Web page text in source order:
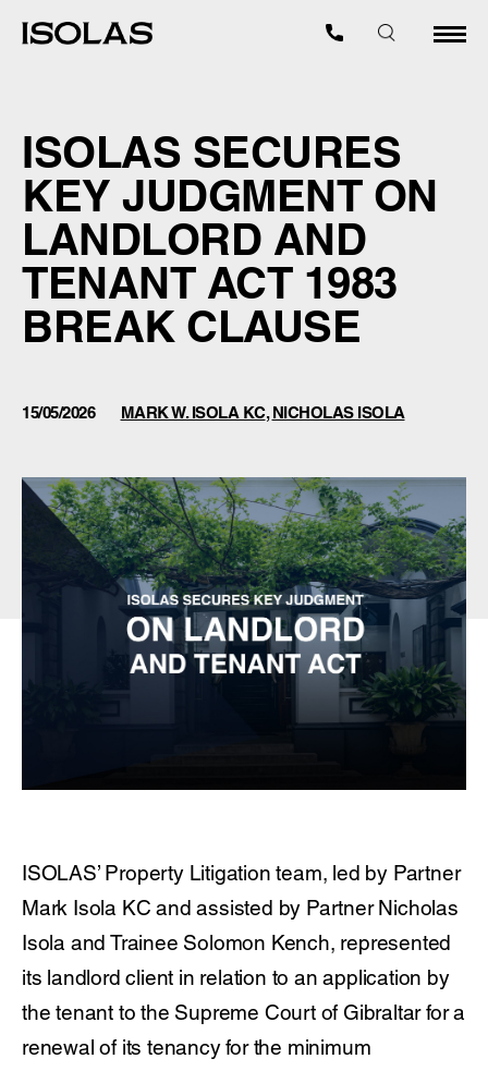
ISOLAS SECURES
KEY JUDGMENT ON
LANDLORD AND
TENANT ACT 1983
BREAK CLAUSE
15/05/2026 MARK W. ISOLA KC,NICHOLAS ISOLA
ISOLAS’ Property Litigation team, led by Partner
Mark Isola KC and assisted by Partner Nicholas
Isola and Trainee Solomon Kench, represented
its landlord client in relation to an application by
the tenant to the Supreme Court of Gibraltar for a
renewal of its tenancy for the minimum